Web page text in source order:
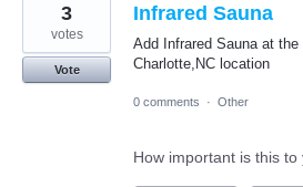
Infrared Sauna
Add Infrared Sauna at
Charlotte,NC location
3
votes
Vote
0 comments · Other
How important is this to